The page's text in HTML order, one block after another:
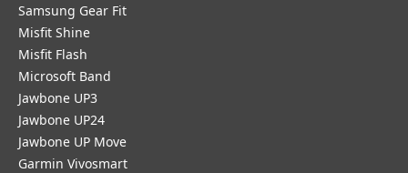
Samsung Gear Fit
Misfit Shine
Misfit Flash
Microsoft Band
Jawbone UP3
Jawbone UP24
Jawbone UP Move
Garmin Vivosmart